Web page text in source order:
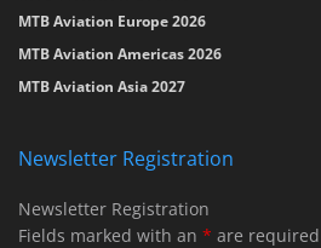
MTB Aviation Europe 2026
MTB Aviation Americas 2026
MTB Aviation Asia 2027
Newsletter Registration
Newsletter Registration
Fields marked with an * are required